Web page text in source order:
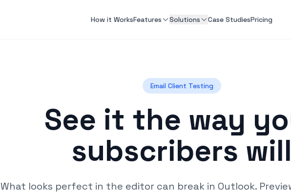
How it WorksFeatures Solutions Case StudiesPricing
Email Client Testing
See it the way
subscribers will
What looks perfect in the editor can break in Outlook.